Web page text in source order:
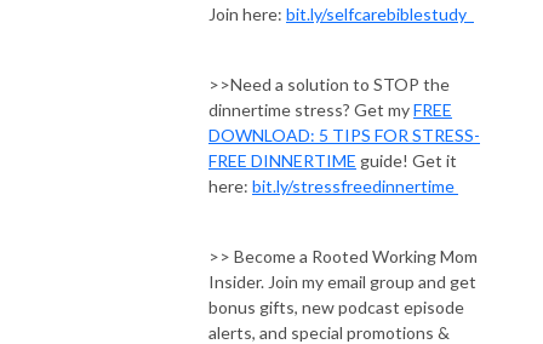
Join here: bit.ly/selfcarebiblestudy
>>Need a solution to STOP the
dinnertime stress? Get myFREE
DOWNLOAD: 5 TIPS FOR STRESS-
FREE DINNERTIME guide! Get it
here: bit.ly/stressfreedinnertime
>> Become a Rooted Working Mom
Insider. Join my email group and get
bonus gifts, new podcast episode
alerts, and special promotions &